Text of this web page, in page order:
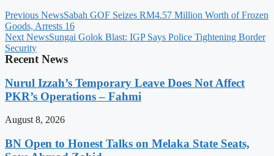
Previous NewsSabah GOF Seizes RM4.57 Million Worth of Frozen
Goods, Arrests 16
Next NewsSungai Golok Blast: IGP Says Police Tightening Border
Security
Recent News
Nurul Izzah’s Temporary Leave Does Not Affect
PKR’s Operations – Fahmi
August 8, 2026
BN Open to Honest Talks on Melaka State Seats,